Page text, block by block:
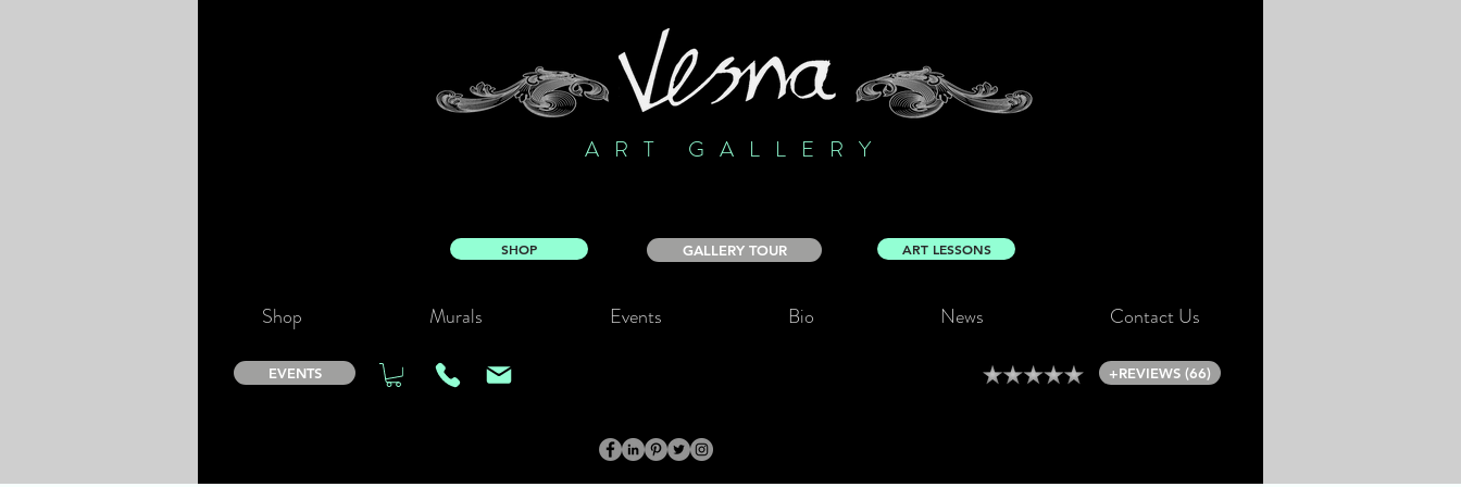
ART GALLERY
SHOP GALLERY TOUR ART LESSONS
Shop Murals Events Bio News Contact Us
EVENTS +REVIEWS (66)